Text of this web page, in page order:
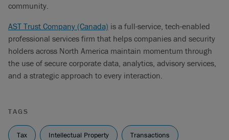
community.
AST Trust Company (Canada) is a full-service, tech-enabled
professional services firm that helps companies and security
holders across North America maintain momentum through
the use of secure corporate data, analytics, advisory services,
and a strategic approach to every interaction.
TAGS
Tax Intellectual Property Transactions